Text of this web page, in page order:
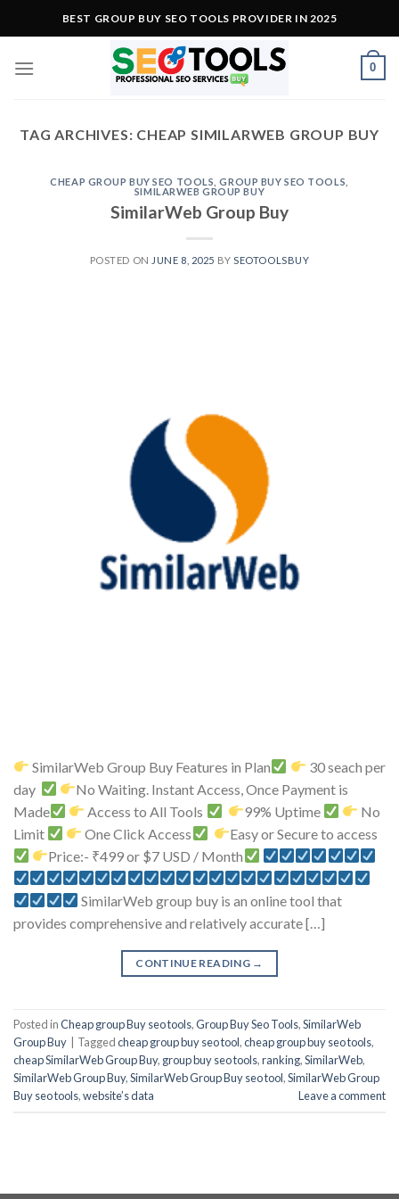
to
BEST GROUP BUY SEO TOOLS PROVIDER IN 2025
0
TAG ARCHIVES: CHEAP SIMILARWEB GROUP BUY
CHEAP GROUP BUY SEO TOOLS ,GROUP BUY SEO TOOLS
SIMILARWEB GROUP BUY
SimilarWeb Group Buy
POSTED ON JUNE 8, 2025 BY SEOTOOLSBUY
SimilarWeb Group Buy Features in Plan
30 seach per
day
No Waiting. Instant Access, Once Payment is
Made
Access to All Tools 99% Uptime
No
Limit
One Click Access
Easy or Secure to access
Price:- ₹499 or $7 USD / Month
SimilarWeb group buy is an online tool that
provides comprehensive and relatively accurate […]
CONTINUE READING →
Posted inCheap group Buy seo tools,Group Buy Seo Tools,SimilarWeb
Group Buy
Taggedcheap group buy seo tool,cheap group buy seo tools,
cheap SimilarWeb Group Buy, group buy seo tools,ranking,SimilarWeb,
SimilarWeb Group Buy,SimilarWeb Group Buy seo tool,SimilarWeb Group
Buy seo tools,website’s data Leave a comment